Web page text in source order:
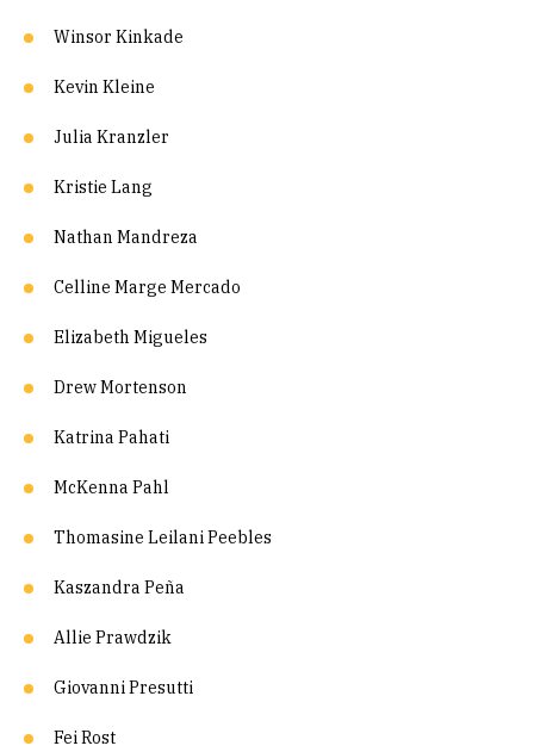
Winsor Kinkade
Kevin Kleine
Julia Kranzler
Kristie Lang
Nathan Mandreza
Celline Marge Mercado
Elizabeth Migueles
Drew Mortenson
Katrina Pahati
McKenna Pahl
Thomasine Leilani Peebles
Kaszandra Peña
Allie Prawdzik
Giovanni Presutti
Fei Rost